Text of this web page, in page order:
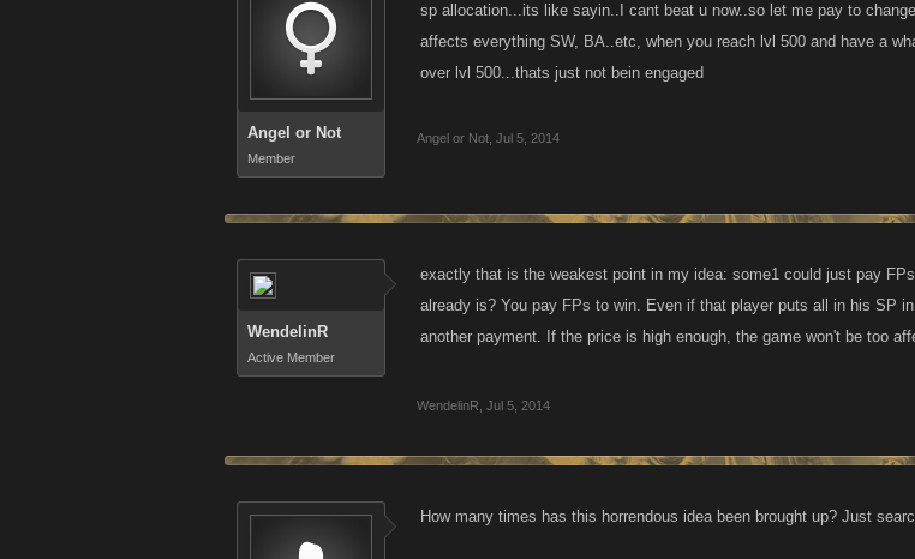
Angel or Not
Member
sp allocation...its like sayin..I cant beat u now..so let me pay to
affects everything SW, BA..etc, when you reach lvl 500 and have a
over lvl 500...thats just not bein engaged
Angel or Not Jul 5, 2014
WendelinR
Active Member
exactly that is the weakest point in my idea: some1 could just pay
already is? You pay FPs to win. Even if that player puts all in his SP
another payment. If the price is high enough, the game won't be too
WendelinR Jul 5, 2014
How many times has this horrendous idea been brought up? Just